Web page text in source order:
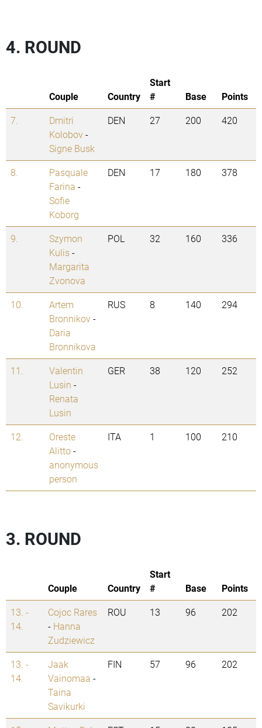
4. ROUND
Couple Country
Start
#
Base
Points
7.
Dmitri
Kolobov-
Signe Busk
DEN 27 200 420
8.
Pasquale
Farina -
Sofie
Koborg
DEN 17 180 378
9.
Szymon
Kulis-
Margarita
Zvonova
POL 32 160 336
10.
Artem
Bronnikov-
Daria
Bronnikova
RUS 8 140 294
11.
Valentin
Lusin -
Renata
Lusin
GER 38 120 252
12.
Oreste
Alitto-
anonymous
person
ITA 1 100 210
3. ROUND
Couple Country
Start
#
Base
Points
13. -
14.
Cojoc Rares
- Hanna
Zudziewicz
ROU 13 96 202
13. -
14.
Jaak
Vainomaa -
Taina
Savikurki
FIN 57 96 202